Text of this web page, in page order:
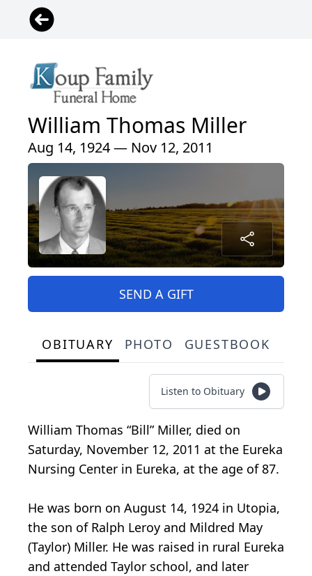
William Thomas Miller
Aug 14, 1924 — Nov 12, 2011
SEND A GIFT
OBITUARY PHOTO GUESTBOOK
Listen to Obituary
William Thomas “Bill” Miller, died on
Saturday, November 12, 2011 at the Eureka
Nursing Center in Eureka, at the age of 87.
He was born on August 14, 1924 in Utopia,
the son of Ralph Leroy and Mildred May
(Taylor) Miller. He was raised in rural Eureka
and attended Taylor school, and later